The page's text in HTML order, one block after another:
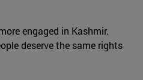
engaged in Kashmir.
deserve the same rights